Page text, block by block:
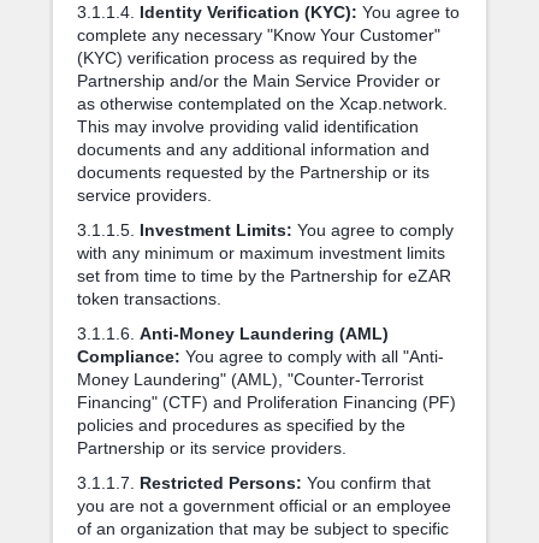
3.1.1.4. Identity Verification (KYC): You agree to
complete any necessary "Know Your Customer"
(KYC) verification process as required by the
Partnership and/or the Main Service Provider or
as otherwise contemplated on the Xcap.network.
This may involve providing valid identification
documents and any additional information and
documents requested by the Partnership or its
service providers.
3.1.1.5. Investment Limits: You agree to comply
with any minimum or maximum investment limits
set from time to time by the Partnership for eZAR
token transactions.
3.1.1.6. Anti-Money Laundering (AML)
Compliance: You agree to comply with all "Anti-
Money Laundering" (AML), "Counter-Terrorist
Financing" (CTF) and Proliferation Financing (PF)
policies and procedures as specified by the
Partnership or its service providers.
3.1.1.7. Restricted Persons: You confirm that
you are not a government official or an employee
of an organization that may be subject to specific